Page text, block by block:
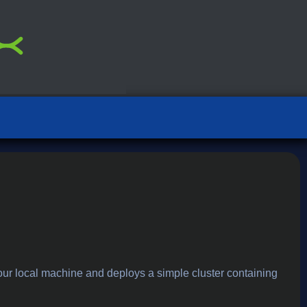
local machine and deploys a simple cluster containing